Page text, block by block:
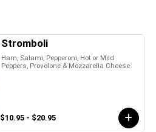
Stromboli
Ham, Salami, Pepperoni, Hot or Mild
Peppers, Provolone & Mozzarella Cheese
$10.95 - $20.95